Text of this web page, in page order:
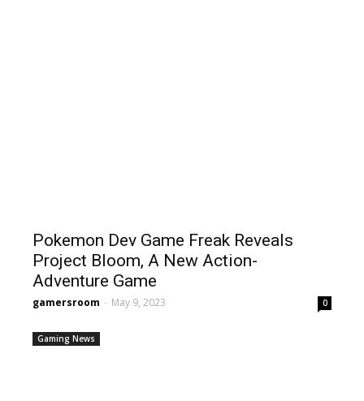
Pokemon Dev Game Freak Reveals
Project Bloom, A New Action-
Adventure Game
gamersroom - May 9, 2023 0
Gaming News